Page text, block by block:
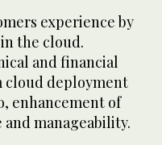
experience by
the cloud.
and financial
cloud deployment
enhancement of
manageability.